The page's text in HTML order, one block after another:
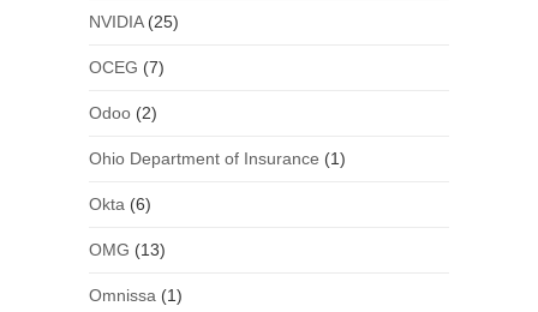
NVIDIA(25)
OCEG (7)
Odoo(2)
Ohio Department of Insurance (1)
Okta (6)
OMG (13)
Omnissa (1)